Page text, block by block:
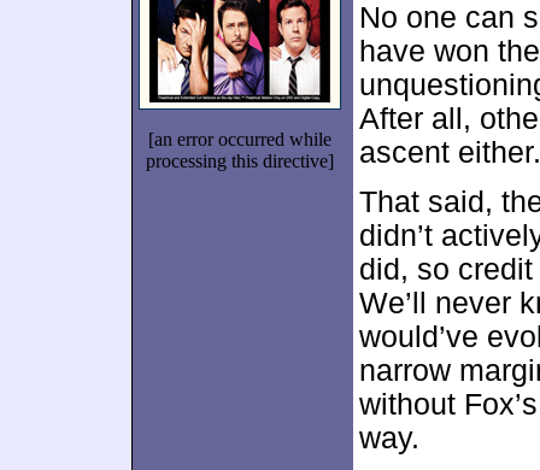
[an error occurred while
processing this directive]
No one can
have won
After all,
ascent either.
That said,
didn’t
did, so
We’ll never
would’ve
narrow
without
way.